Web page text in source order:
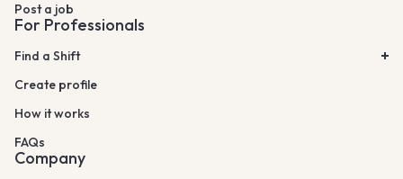
Post a job
For Professionals
Find a Shift
Create profile
How it works
FAQs
Company